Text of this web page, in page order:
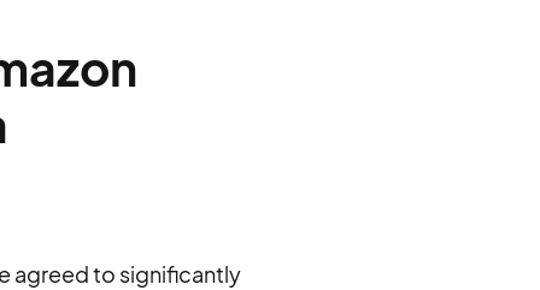
agreed to significantly